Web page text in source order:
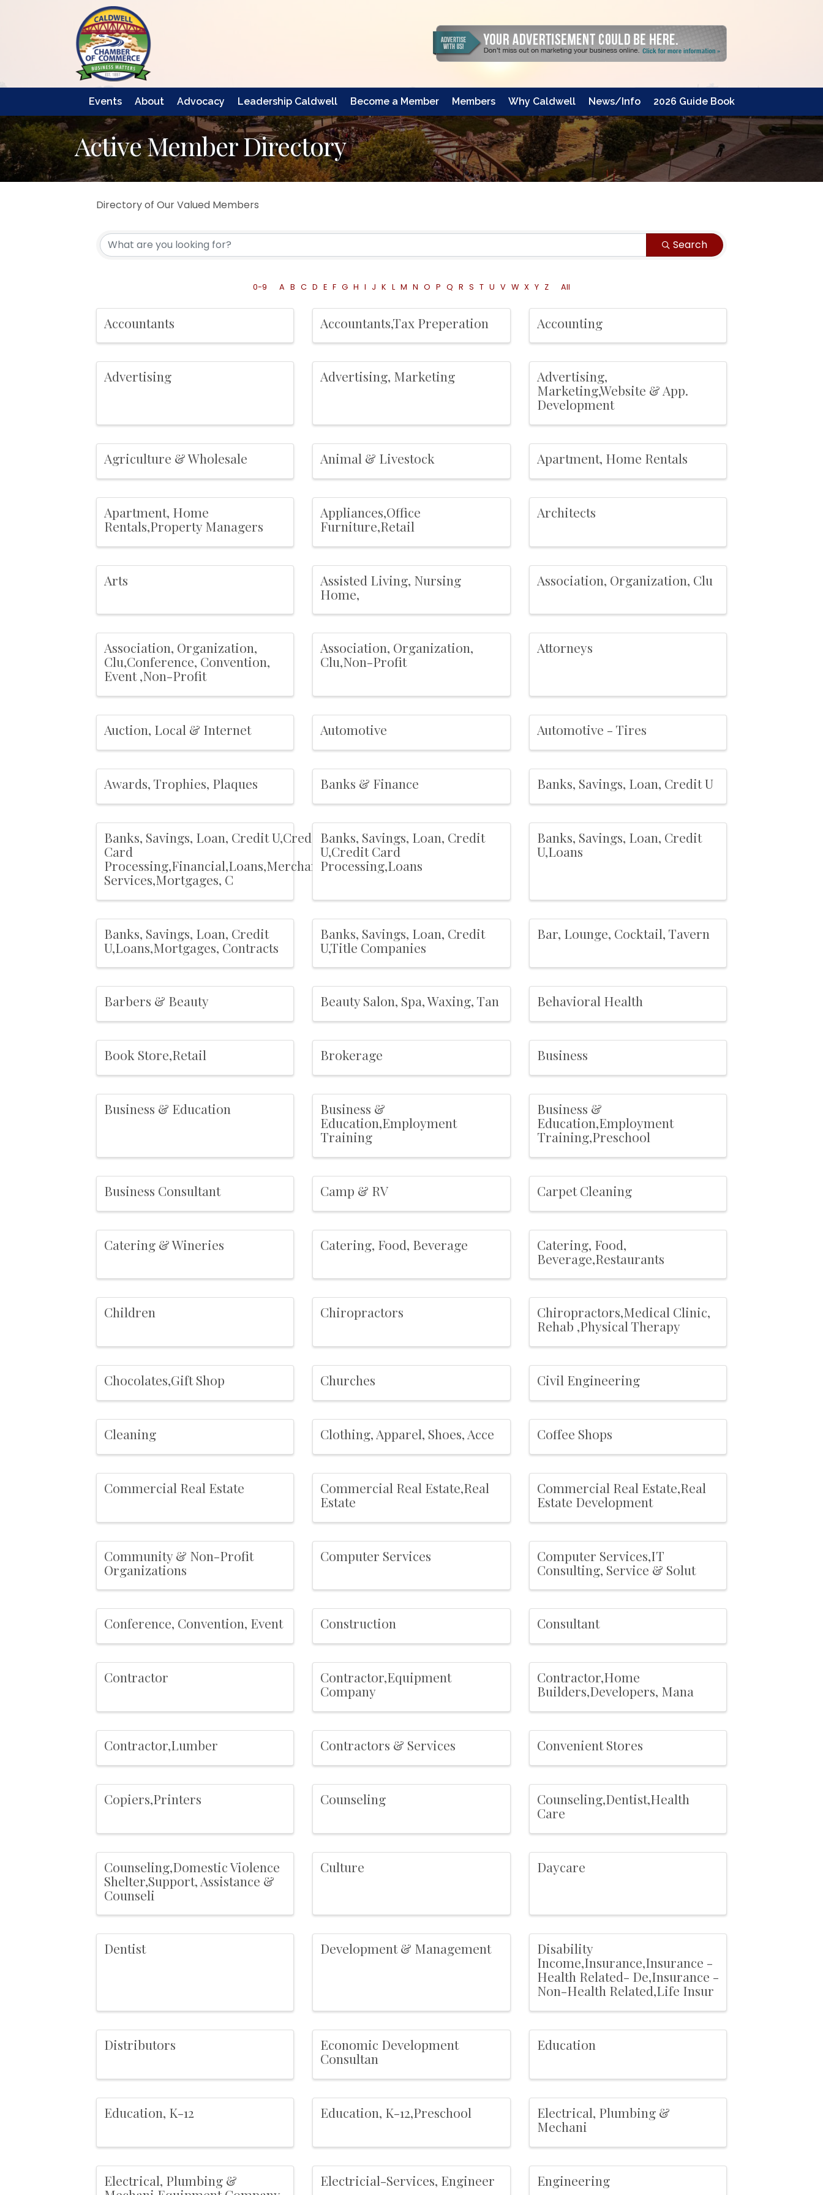
Events About Advocacy Leadership Caldwell Become a Member Members Why Caldwell News/Info 2026 Guide Book
Active Member Directory
Directory of Our Valued Members
Search
0-9 A B C D E F G H I J K L M N O P Q R S T U V W X Y Z All
Accountants Accountants,Tax Preperation Accounting
Advertising Advertising, Marketing
Advertising,
Marketing,Website & App.
Development
Agriculture & Wholesale Animal & Livestock Apartment, Home Rentals
Apartment, Home
Rentals,Property Managers
Appliances,Office
Furniture,Retail
Architects
Arts
Assisted Living, Nursing
Home,
Association, Organization, Clu
Association, Organization,
Clu,Conference, Convention,
Event ,Non-Profit
Association, Organization,
Clu,Non-Profit
Attorneys
Auction, Local & Internet Automotive Automotive - Tires
Awards, Trophies, Plaques Banks & Finance Banks, Savings, Loan, Credit U
Banks, Savings, Loan, Credit U,Credit
Card
Processing,Financial,Loans,Merchant
Services,Mortgages, C
Banks, Savings, Loan, Credit
U,Credit Card
Processing,Loans
Banks, Savings, Loan, Credit
U,Loans
Banks, Savings, Loan, Credit
U,Loans,Mortgages, Contracts
Banks, Savings, Loan, Credit
U,Title Companies
Bar, Lounge, Cocktail, Tavern
Barbers & Beauty Beauty Salon, Spa, Waxing, Tan Behavioral Health
Book Store,Retail Brokerage Business
Business & Education
Business &
Education,Employment
Training
Business &
Education,Employment
Training,Preschool
Business Consultant Camp & RV Carpet Cleaning
Catering & Wineries Catering, Food, Beverage
Catering, Food,
Beverage,Restaurants
Children Chiropractors
Chiropractors,Medical Clinic,
Rehab ,Physical Therapy
Chocolates,Gift Shop Churches Civil Engineering
Cleaning Clothing, Apparel, Shoes, Acce Coffee Shops
Commercial Real Estate
Commercial Real Estate,Real
Estate
Commercial Real Estate,Real
Estate Development
Community & Non-Profit
Organizations
Computer Services
Computer Services,IT
Consulting, Service & Solut
Conference, Convention, Event Construction Consultant
Contractor
Contractor,Equipment
Company
Contractor,Home
Builders,Developers, Mana
Contractor,Lumber Contractors & Services Convenient Stores
Copiers,Printers Counseling
Counseling,Dentist,Health
Care
Counseling,Domestic Violence
Shelter,Support, Assistance &
Counseli
Culture Daycare
Dentist Development & Management
Disability
Income,Insurance,Insurance -
Health Related- De,Insurance -
Non-Health Related,Life Insur
Distributors
Economic Development
Consultan
Education
Education, K-12 Education, K-12,Preschool
Electrical, Plumbing &
Mechani
Electrical, Plumbing &
Electricial-Services, Engineer Engineering